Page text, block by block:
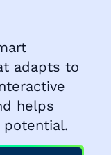
adapts to
helps